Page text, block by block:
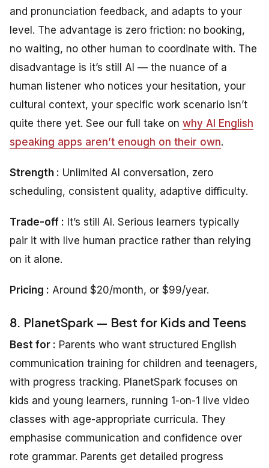
and pronunciation feedback, and adapts to your
level. The advantage is zero friction: no booking,
no waiting, no other human to coordinate with. The
disadvantage is it’s still AI — the nuance of a
human listener who notices your hesitation, your
cultural context, your specific work scenario isn’t
quite there yet. See our full take on why AI English
speaking apps aren’t enough on their own.
Strength : Unlimited AI conversation, zero
scheduling, consistent quality, adaptive difficulty.
Trade-off : It’s still AI. Serious learners typically
pair it with live human practice rather than relying
on it alone.
Pricing : Around $20/month, or $99/year.
8. PlanetSpark — Best for Kids and Teens
Best for : Parents who want structured English
communication training for children and teenagers,
with progress tracking. PlanetSpark focuses on
kids and young learners, running 1-on-1 live video
classes with age-appropriate curricula. They
emphasise communication and confidence over
rote grammar. Parents get detailed progress